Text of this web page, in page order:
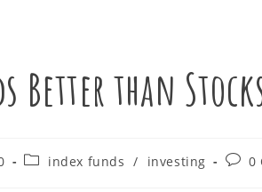
Better than
Postindex funds / investing
Post0